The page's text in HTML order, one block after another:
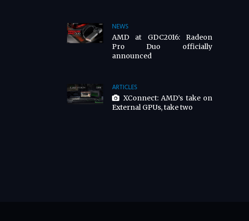
NEWS
AMD at GDC2016: Radeon
Pro Duo officially
announced
ARTICLES
XConnect: AMD’s take on
External GPUs, take two